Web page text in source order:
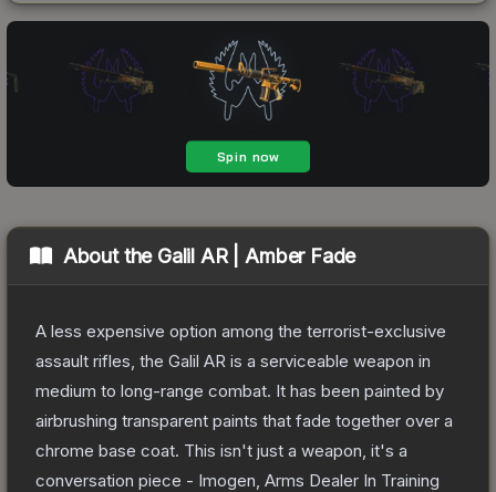
About the Galil AR | Amber Fade
A less expensive option among the terrorist-exclusive
assault rifles, the Galil AR is a serviceable weapon in
medium to long-range combat. It has been painted by
airbrushing transparent paints that fade together over a
chrome base coat. This isn't just a weapon, it's a
conversation piece - Imogen, Arms Dealer In Training